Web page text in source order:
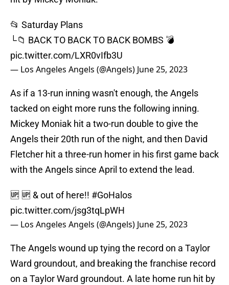
📂 Saturday Plans
└📁 BACK TO BACK TO BACK BOMBS 💣
pic.twitter.com/LXR0vIfb3U
— Los Angeles Angels (@Angels) June 25, 2023
As if a 13-run inning wasn't enough, the Angels
tacked on eight more runs the following inning.
Mickey Moniak hit a two-run double to give the
Angels their 20th run of the night, and then David
Fletcher hit a three-run homer in his first game back
with the Angels since April to extend the lead.
🆙 🆙 & out of here!! #GoHalos
pic.twitter.com/jsg3tqLpWH
— Los Angeles Angels (@Angels) June 25, 2023
The Angels wound up tying the record on a Taylor
Ward groundout, and breaking the franchise record
on a Taylor Ward groundout. A late home run hit by